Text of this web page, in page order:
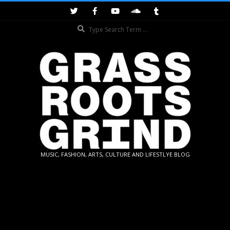
GRASSROOTS
MUSIC, FASHION, ARTS, CULTURE AND LIFESTLYE BLOG